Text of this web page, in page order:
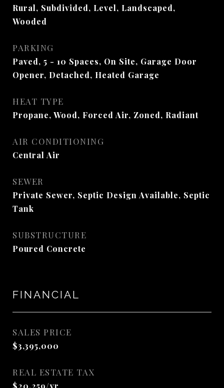
Rural, Subdivided, Level, Landscaped,
Wooded
PARKING
Paved, 5 - 10 Spaces, On Site, Garage Door
Opener, Detached, Heated Garage
HEAT TYPE
Propane, Wood, Forced Air, Zoned, Radiant
AIR CONDITIONING
Central Air
SEWER
Private Sewer, Septic Design Available, Septic
Tank
SUBSTRUCTURE
Poured Concrete
FINANCIAL
SALES PRICE
$3,395,000
REAL ESTATE TAX
$20,259/yr